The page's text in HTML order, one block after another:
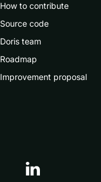
How to contribute
Source code
Doris team
Roadmap
Improvement proposal